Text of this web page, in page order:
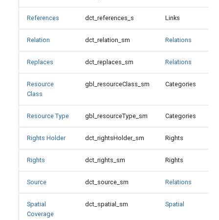
Resource Type Values-OGM
Rights
Rights Holder
Source
Subject
Suppressed
Temporal Coverage
References dct_references_s Links
Relation dct_relation_sm Relations
Replaces dct_replaces_sm Relations
Resource
Class
gbl_resourceClass_sm Categories
Resource Type gbl_resourceType_sm Categories
Rights Holder dct_rightsHolder_sm Rights
Rights dct_rights_sm Rights
Source dct_source_sm Relations
Spatial
Coverage
dct_spatial_sm Spatial